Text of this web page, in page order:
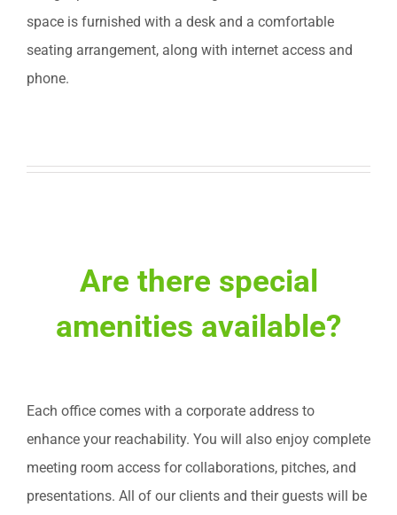
space is furnished with a desk and a comfortable
seating arrangement, along with internet access and
phone.
Are there special
amenities available?
Each office comes with a corporate address to
enhance your reachability. You will also enjoy complete
meeting room access for collaborations, pitches, and
presentations. All of our clients and their guests will be